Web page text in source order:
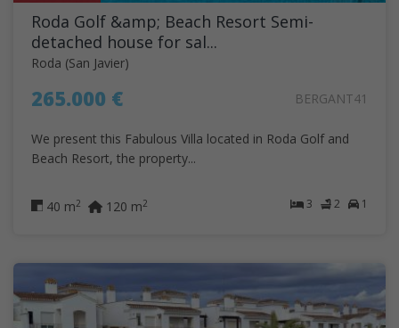
Roda Golf &amp; Beach Resort Semi-
detached house for sal...
Roda (San Javier)
265.000 € BERGANT41
We present this Fabulous Villa located in Roda Golf and
Beach Resort, the property...
3 2 1
40 m2 120 m2